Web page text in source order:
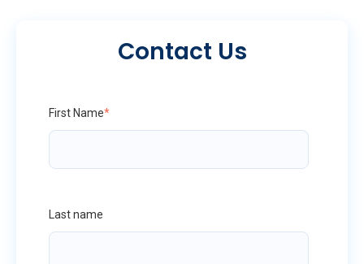
Contact Us
First Name*
Last name